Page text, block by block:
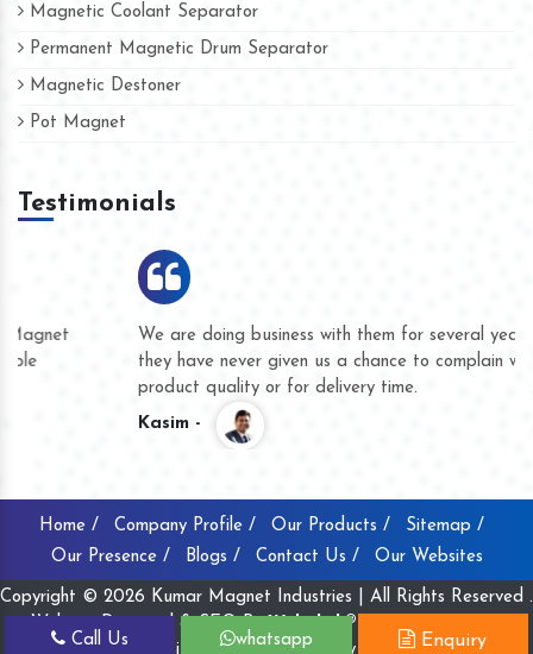
Magnetic Coolant Separator
Permanent Magnetic Drum Separator
Magnetic Destoner
Pot Magnet
Testimonials
We are doing business with them for several years now and
they have never given us a chance to complain whether for
product quality or for delivery time.
Home / Company Profile / Our Products /
Sitemap /
Our Presence /
Blogs / Contact Us / Our Websites
Copyright © 2026 Kumar Magnet Industries | All Rights Reserved .
Website Designed & SEO By
Webclick® Digital Pvt. Ltd.
Website Designing Company India
Call Us whatsapp Enquiry